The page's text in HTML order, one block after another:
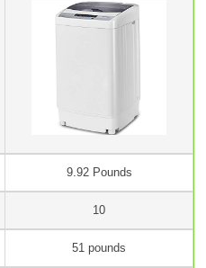
9.92 Pounds
10
‎51 pounds